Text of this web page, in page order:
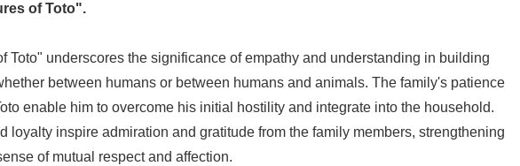
of Toto".
Toto" underscores the significance of empathy and understanding in building
between humans or between humans and animals. The family's patience
enable him to overcome his initial hostility and integrate into the household.
loyalty inspire admiration and gratitude from the family members, strengthening
of mutual respect and affection.